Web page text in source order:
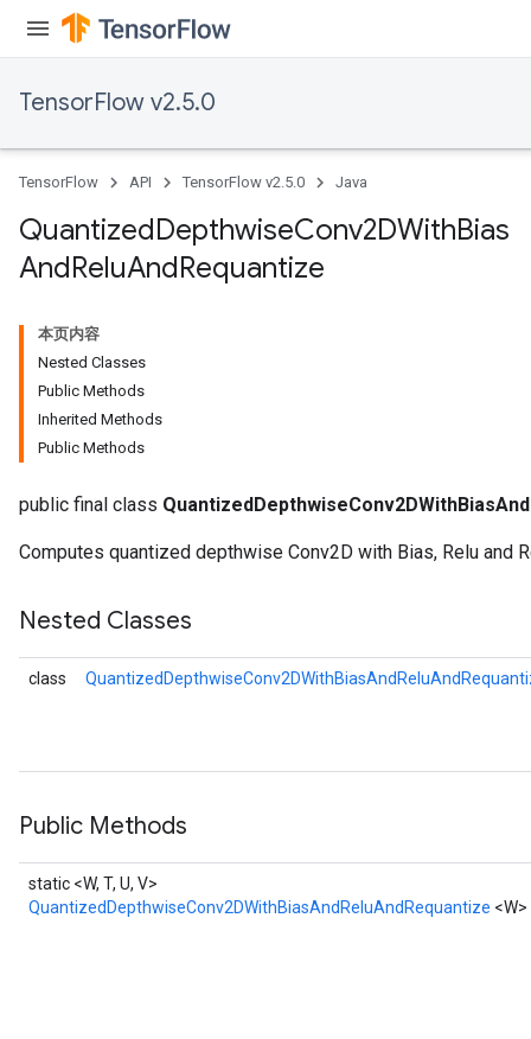
TensorFlow v2.5.0
TensorFlow API TensorFlow v2.5.0 Java
QuantizedDepthwiseConv2DWithBias
AndReluAndRequantize
本页内容
Nested Classes
Public Methods
Inherited Methods
Public Methods
public final class
Computes quantized depthwise Conv2D with Bias, Relu and
Nested Classes
class
Public Methods
static <W, T, U, V>
QuantizedDepthwiseConv2DWithBiasAndReluAndRequantize <W>